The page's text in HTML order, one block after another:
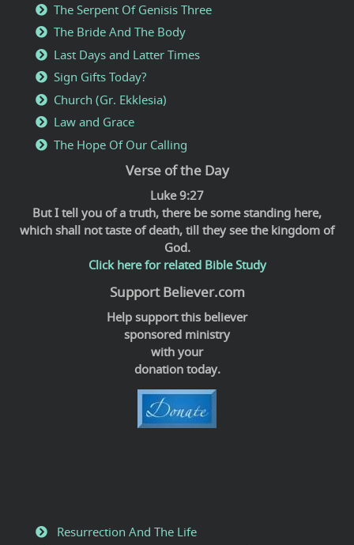
The Serpent Of Genisis Three
The Bride And The Body
Last Days and Latter Times
Sign Gifts Today?
Church (Gr. Ekklesia)
Law and Grace
The Hope Of Our Calling
Verse of the Day
Luke 9:27
But I tell you of a truth, there be some standing here,
which shall not taste of death, till they see the kingdom of
God.
Click here for related Bible Study
Support Believer.com
Help support this believer
sponsored ministry
with your
donation today.
Resurrection And The Life